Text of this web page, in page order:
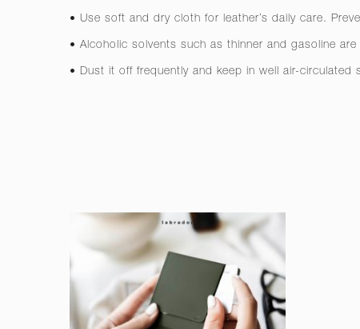
• Use soft and dry cloth for leather’s daily care.
• Alcoholic solvents such as thinner and gasoline
• Dust it off frequently and keep in well air-circulated